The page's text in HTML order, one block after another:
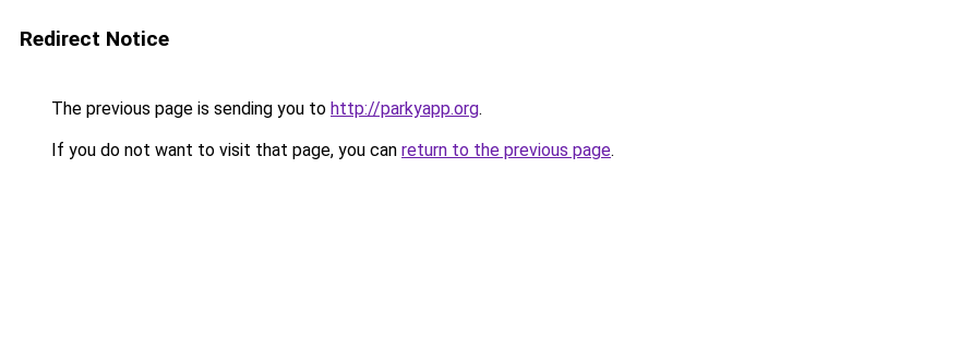
Redirect Notice
The previous page is sending you to http://parkyapp.org.
If you do not want to visit that page, you can return to the previous page.